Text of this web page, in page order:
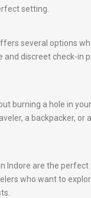
setting.
several options
discreet check-in
burning a hole in
a backpacker,
are the
who want to